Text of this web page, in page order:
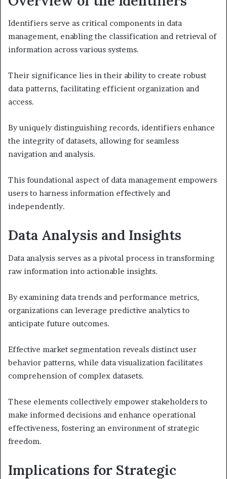
Identifiers serve as critical components in data
management, enabling the classification and retrieval of
information across various systems.
Their significance lies in their ability to create robust
data patterns, facilitating efficient organization and
access.
By uniquely distinguishing records, identifiers enhance
the integrity of datasets, allowing for seamless
navigation and analysis.
This foundational aspect of data management empowers
users to harness information effectively and
independently.
Data Analysis and Insights
Data analysis serves as a pivotal process in transforming
raw information into actionable insights.
By examining data trends and performance metrics,
organizations can leverage predictive analytics to
anticipate future outcomes.
Effective market segmentation reveals distinct user
behavior patterns, while data visualization facilitates
comprehension of complex datasets.
These elements collectively empower stakeholders to
make informed decisions and enhance operational
effectiveness, fostering an environment of strategic
freedom.
Implications for Strategic